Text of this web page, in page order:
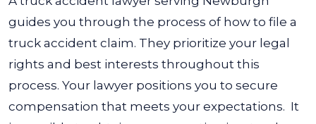
guides you through the process of how to file a
truck accident claim. They prioritize your legal
rights and best interests throughout this
process. Your lawyer positions you to secure
compensation that meets your expectations. It